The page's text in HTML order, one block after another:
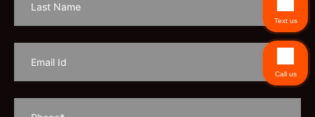
Text us
Call us